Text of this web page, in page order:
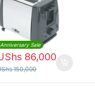
Anniversary Sale
86,000
150,000